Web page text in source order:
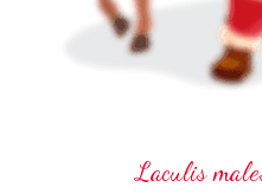
Laculis